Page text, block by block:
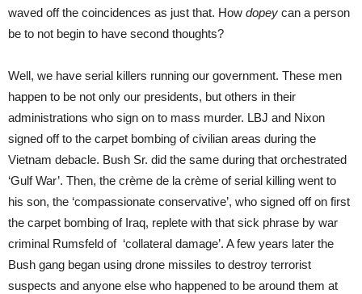
waved off the coincidences as just that. How dopey can a person
be to not begin to have second thoughts?
Well, we have serial killers running our government. These men
happen to be not only our presidents, but others in their
administrations who sign on to mass murder. LBJ and Nixon
signed off to the carpet bombing of civilian areas during the
Vietnam debacle. Bush Sr. did the same during that orchestrated
‘Gulf War’. Then, the crème de la crème of serial killing went to
his son, the ‘compassionate conservative’, who signed off on first
the carpet bombing of Iraq, replete with that sick phrase by war
criminal Rumsfeld of ‘collateral damage’. A few years later the
Bush gang began using drone missiles to destroy terrorist
suspects and anyone else who happened to be around them at